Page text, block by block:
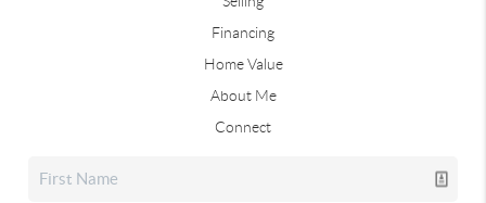
Financing
Home Value
About Me
Connect